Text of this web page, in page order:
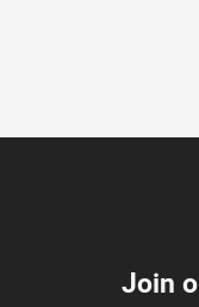
Join